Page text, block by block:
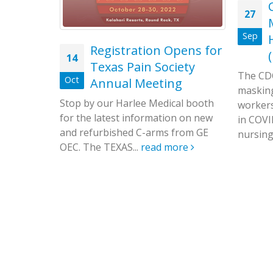
14
Oct
Registration Opens for
Texas Pain Society
Annual Meeting
Stop by our Harlee Medical booth
for the latest information on new
and refurbished C-arms from GE
OEC. The TEXAS... read more
27
Sep
The
in